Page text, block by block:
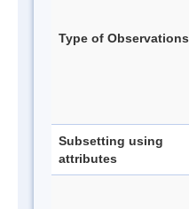
Type of Observations
Subsetting using
attributes